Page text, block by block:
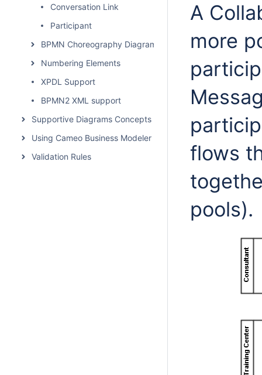
Conversation Link
Participant
BPMN Choreography Diagram
Numbering Elements
XPDL Support
BPMN2 XML support
Supportive Diagrams Concepts
Using Cameo Business Modeler Plugin
Validation Rules
A
more
flows
pools).